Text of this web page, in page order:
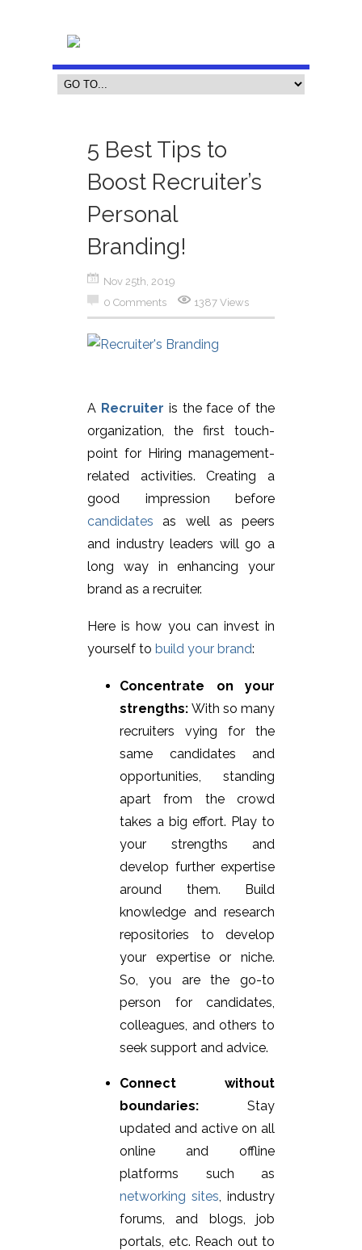
5 Best Tips to
Boost Recruiter’s
Personal
Branding!
Nov 25th, 2019
0 Comments
1387 Views
A Recruiter is the face of the
organization, the first touch-
point for Hiring management-
related activities. Creating a
good impression before
candidates as well as peers
and industry leaders will go a
long way in enhancing your
brand as a recruiter.
Here is how you can invest in
yourself to build your brand:
Concentrate on your
strengths: With so many
recruiters vying for the
same candidates and
opportunities, standing
apart from the crowd
takes a big effort. Play to
your strengths and
develop further expertise
around them. Build
knowledge and research
repositories to develop
your expertise or niche.
So, you are the go-to
person for candidates,
colleagues, and others to
seek support and advice.
Connect without
boundaries: Stay
updated and active on all
online and offline
platforms such as
networking sites, industry
forums, and blogs, job
portals, etc. Reach out to